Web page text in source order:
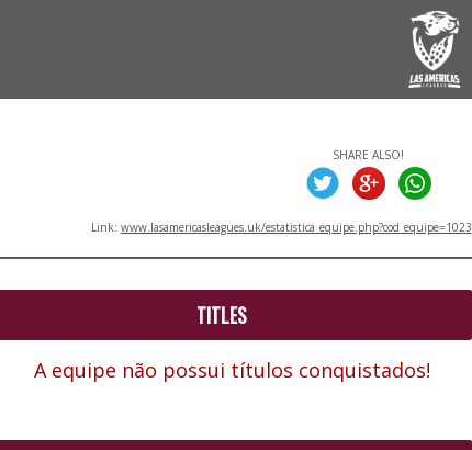
SHARE ALSO!
Link: www.lasamericasleagues.uk/estatistica_equipe.php?cod_equipe=1023
TITLES
A equipe não possui títulos conquistados!